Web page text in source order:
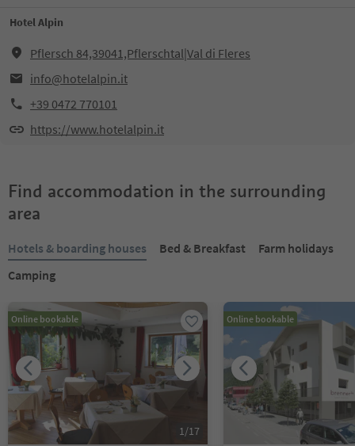
Hotel Alpin
Pflersch 84,39041,Pflerschtal|Val di Fleres
info@hotelalpin.it
+39 0472 770101
https://www.hotelalpin.it
Find accommodation in the surrounding
area
Hotels & boarding houses Bed & Breakfast
Farm holidays
Camping
Online bookable
1/17
Online bookable